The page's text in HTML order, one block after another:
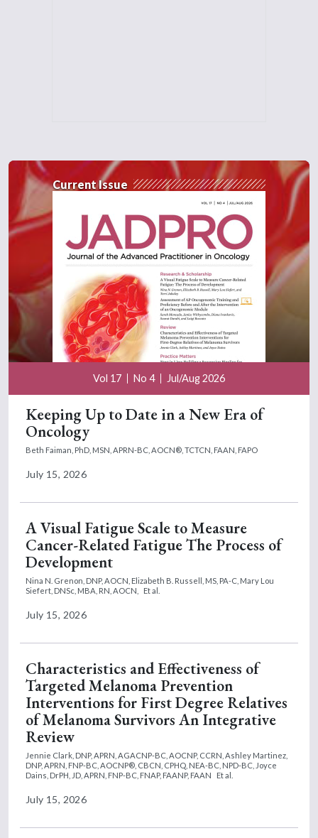
Current Issue
Vol 17 No 4 Jul/Aug 2026
Keeping Up to Date in a New Era of
Oncology
Beth Faiman, PhD, MSN, APRN-BC, AOCN®, TCTCN, FAAN, FAPO
July 15, 2026
A Visual Fatigue Scale to Measure
Cancer-Related Fatigue The Process of
Development
Nina N. Grenon, DNP, AOCN, Elizabeth B. Russell, MS, PA-C, Mary Lou
Siefert, DNSc, MBA, RN, AOCN,
Et al.
July 15, 2026
Characteristics and Effectiveness of
Targeted Melanoma Prevention
Interventions for First Degree Relatives
of Melanoma Survivors An Integrative
Review
Jennie Clark, DNP, APRN, AGACNP-BC, AOCNP, CCRN, Ashley Martinez,
DNP, APRN, FNP-BC, AOCNP®, CBCN, CPHQ, NEA-BC, NPD-BC, Joyce
Dains, DrPH, JD, APRN, FNP-BC, FNAP, FAANP, FAAN
Et al.
July 15, 2026